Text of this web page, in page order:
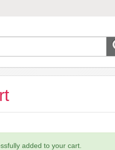
added to your cart.